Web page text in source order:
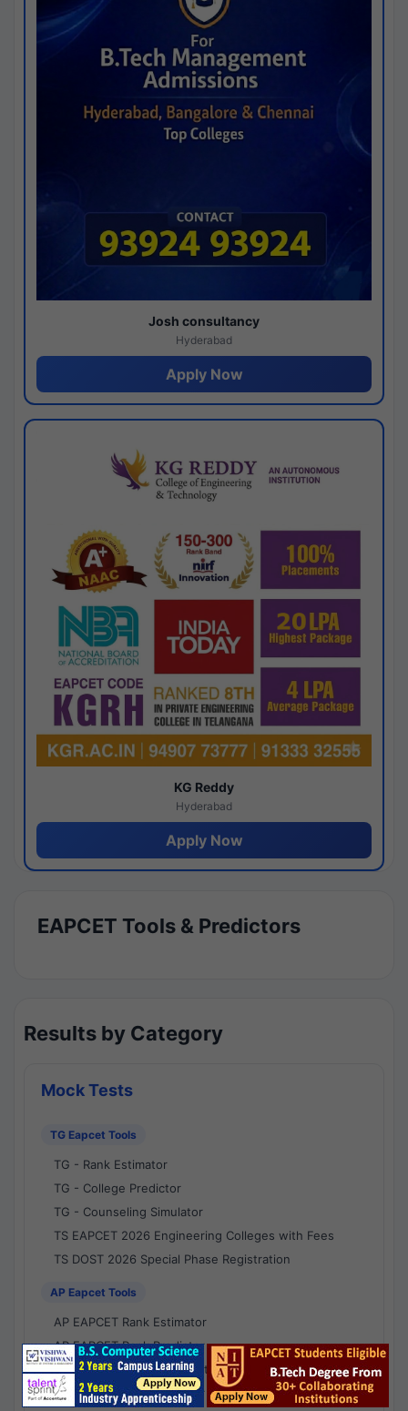
Josh consultancy
Hyderabad
Apply Now
KG Reddy
Hyderabad
Apply Now
EAPCET Tools & Predictors
Results by Category
Mock Tests
TG Eapcet Tools
TG - Rank Estimator
TG - College Predictor
TG - Counseling Simulator
TS EAPCET 2026 Engineering Colleges with Fees
TS DOST 2026 Special Phase Registration
AP Eapcet Tools
AP EAPCET Rank Estimator
AP EAPCET Rank Predictor
AP EAPCET College Predictor
AP - Counselling Simulator